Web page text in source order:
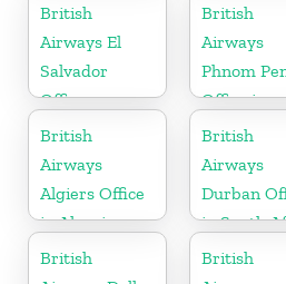
British
Airways El
Salvador
Office
British
Airways
Phnom
Office in
Cambodia
British
Airways
Algiers Office
in Algeria
British
Airways
Durban
in South
British
British